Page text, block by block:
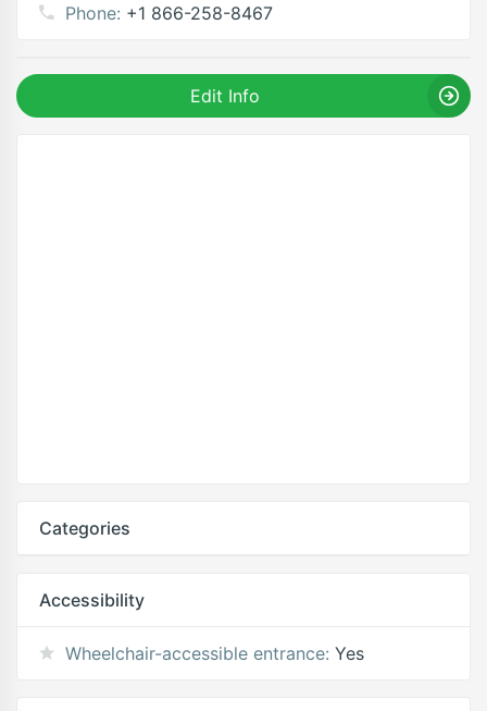
Phone: +1 866-258-8467
Edit Info
Categories
Accessibility
Wheelchair-accessible entrance: Yes